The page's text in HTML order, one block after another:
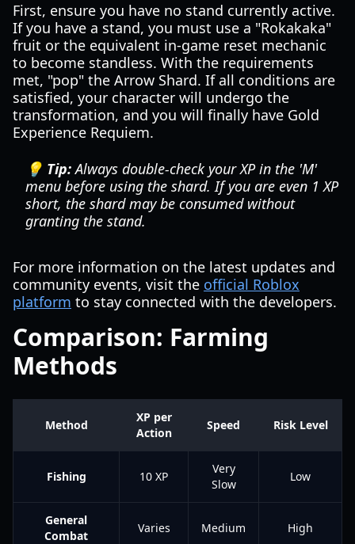
First, ensure you have no stand currently active.
If you have a stand, you must use a "Rokakaka"
fruit or the equivalent in-game reset mechanic
to become standless. With the requirements
met, "pop" the Arrow Shard. If all conditions are
satisfied, your character will undergo the
transformation, and you will finally have Gold
Experience Requiem.
💡 Tip:Always double-check your XP in the 'M'
menu before using the shard. If you are even 1 XP
short, the shard may be consumed without
granting the stand.
For more information on the latest updates and
community events, visit the official Roblox
platform to stay connected with the developers.
Comparison: Farming
Methods
Method
XP per
Action
Speed Risk Level
Fishing 10 XP
Very
Slow
Low
General
Combat
Varies Medium High